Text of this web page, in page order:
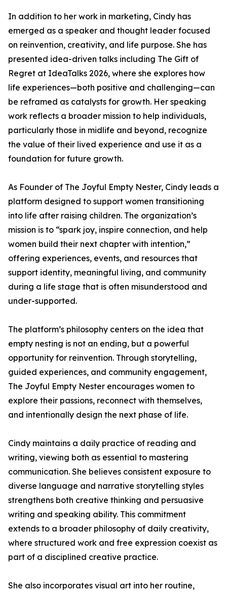
In addition to her work in marketing, Cindy has
emerged as a speaker and thought leader focused
on reinvention, creativity, and life purpose. She has
presented idea-driven talks including The Gift of
Regret at IdeaTalks 2026, where she explores how
life experiences—both positive and challenging—can
be reframed as catalysts for growth. Her speaking
work reflects a broader mission to help individuals,
particularly those in midlife and beyond, recognize
the value of their lived experience and use it as a
foundation for future growth.
As Founder of The Joyful Empty Nester, Cindy leads a
platform designed to support women transitioning
into life after raising children. The organization’s
mission is to “spark joy, inspire connection, and help
women build their next chapter with intention,”
offering experiences, events, and resources that
support identity, meaningful living, and community
during a life stage that is often misunderstood and
under-supported.
The platform’s philosophy centers on the idea that
empty nesting is not an ending, but a powerful
opportunity for reinvention. Through storytelling,
guided experiences, and community engagement,
The Joyful Empty Nester encourages women to
explore their passions, reconnect with themselves,
and intentionally design the next phase of life.
Cindy maintains a daily practice of reading and
writing, viewing both as essential to mastering
communication. She believes consistent exposure to
diverse language and narrative storytelling styles
strengthens both creative thinking and persuasive
writing and speaking ability. This commitment
extends to a broader philosophy of daily creativity,
where structured work and free expression coexist as
part of a disciplined creative practice.
She also incorporates visual art into her routine,